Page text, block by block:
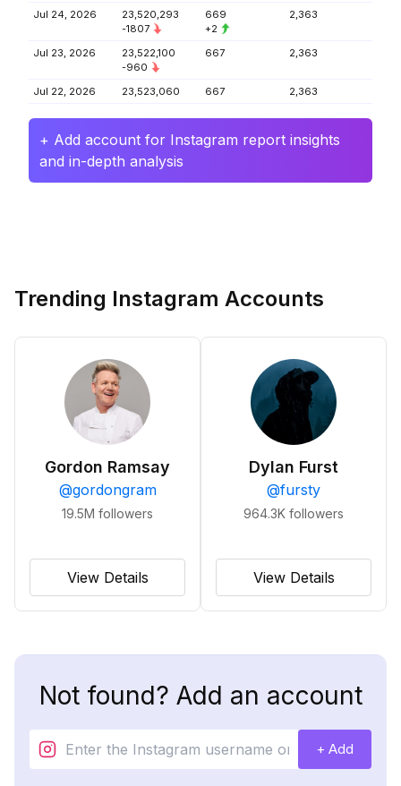
Jul 24, 2026
23,520,293
-1807
669
+2
2,363
Jul 23, 2026
23,522,100
-960
667 2,363
Jul 22, 2026 23,523,060 667 2,363
+ Add account for Instagram report insights
and in-depth analysis
Trending Instagram Accounts
Gordon Ramsay
@gordongram
19.5M followers
View Details
Dylan Furst
@fursty
964.3K followers
View Details
Not found? Add an account
+ Add